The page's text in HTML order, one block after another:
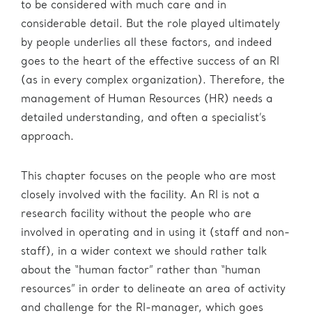
to be considered with much care and in
considerable detail. But the role played ultimately
by people underlies all these factors, and indeed
goes to the heart of the effective success of an RI
(as in every complex organization). Therefore, the
management of Human Resources (HR) needs a
detailed understanding, and often a specialist’s
approach.
This chapter focuses on the people who are most
closely involved with the facility. An RI is not a
research facility without the people who are
involved in operating and in using it (staff and non-
staff), in a wider context we should rather talk
about the “human factor” rather than “human
resources” in order to delineate an area of activity
and challenge for the RI-manager, which goes